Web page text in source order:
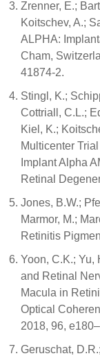
Zrenner, E.;
Koitschev, A.;
ALPHA:
Cham,
41874-2.
Stingl, K.;
Cottriall, C.L.;
Kiel, K.;
Multicenter
Implant Alpha
Retinal
Jones, B.W.;
Marmor, M.;
Retinitis
Yoon, C.K.; Yu,
and Retinal
Macula in
Optical
2018, 96,
Geruschat,